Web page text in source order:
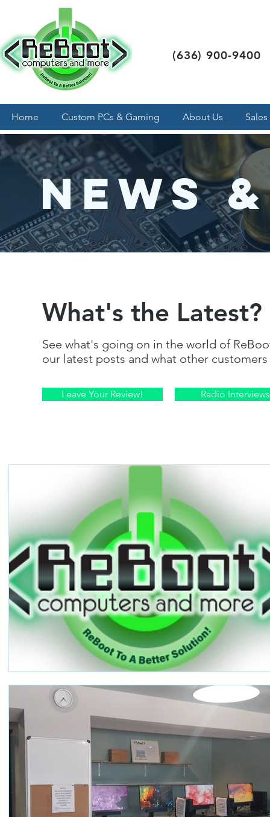
(636) 900-9400
Home Custom PCs & Gaming About Us
News
What's the Latest?
See what's going on in the world of
our latest posts and what other customers
Leave Your Review! Radio Interviews